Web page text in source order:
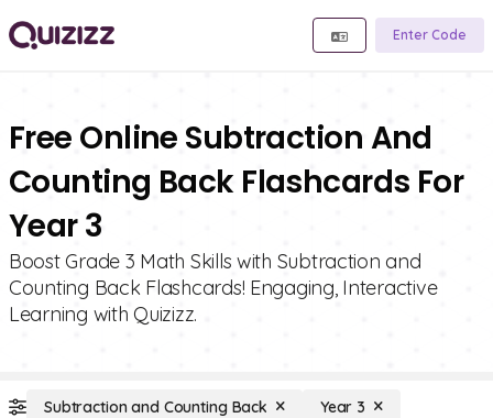
Enter Code
Free Online Subtraction And
Counting Back Flashcards For
Year 3
Boost Grade 3 Math Skills with Subtraction and
Counting Back Flashcards! Engaging, Interactive
Learning with Quizizz.
Subtraction and Counting Back Year 3